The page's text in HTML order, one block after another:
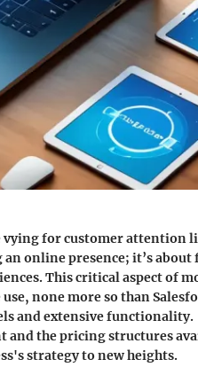
vying for customer attention
online presence; it’s
This critical aspect of
none more so than
and extensive functionality.
and the pricing structures
strategy to new heights.